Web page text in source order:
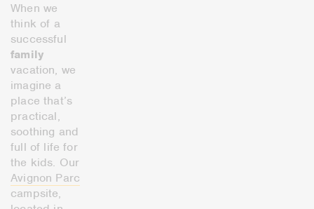
When we
think of a
successful
family
vacation, we
imagine a
place that’s
practical,
soothing and
full of life for
the kids. Our
Avignon Parc
campsite,